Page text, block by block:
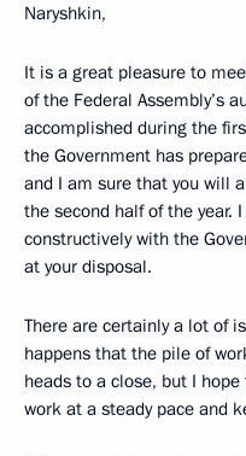
Naryshkin,
It is a great pleasure to
of the Federal Assembly’s
accomplished during the
the Government has
and I am sure that you will
the second half of the year.
constructively with the
at your disposal.
There are certainly a lot of
happens that the pile of
heads to a close, but I
work at a steady pace and